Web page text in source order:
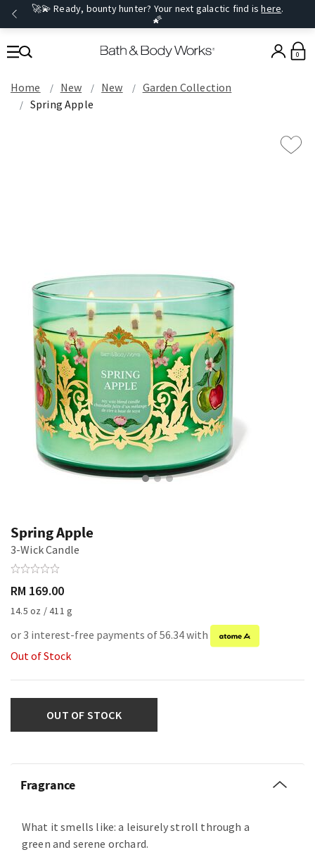
🚀💫 Ready, bounty hunter? Your next galactic find ishere.
🌠
0
Home New New
Garden Collection
Spring Apple
Spring Apple
3-Wick Candle
RM 169.00
14.5 oz / 411 g
or 3 interest-free payments of 56.34 with
Out of Stock
OUT OF STOCK
Fragrance
What it smells like: a leisurely stroll through a
green and serene orchard.